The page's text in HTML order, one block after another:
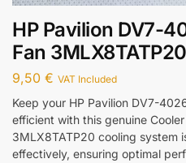
HP Pavilion DV7-
Fan 3MLX8TATP20
9,50 € VAT Included
Keep your HP Pavilion DV7-
efficient with this genuine
3MLX8TATP20 cooling system
effectively, ensuring optimal